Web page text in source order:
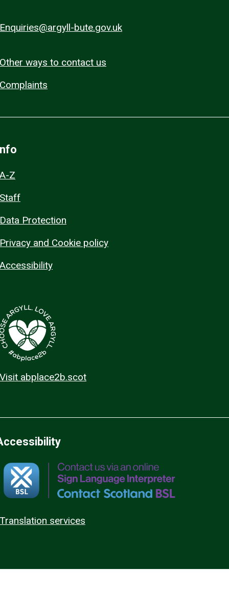
Enquiries@argyll-bute.gov.uk
Other ways to contact us
Complaints
A-Z
Staff
Data Protection
Privacy and Cookie policy
Accessibility
Visit abplace2b.scot
Translation services